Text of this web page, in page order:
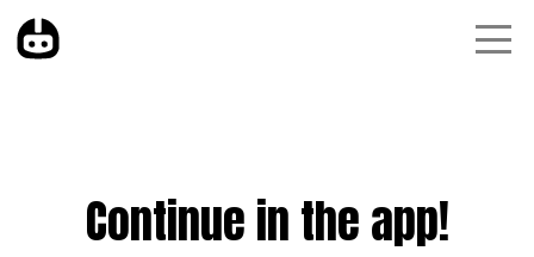
Continue in the app!